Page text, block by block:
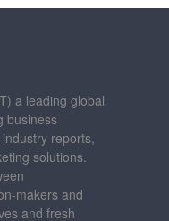
a leading global
business
reports,
solutions.
makers and
and fresh